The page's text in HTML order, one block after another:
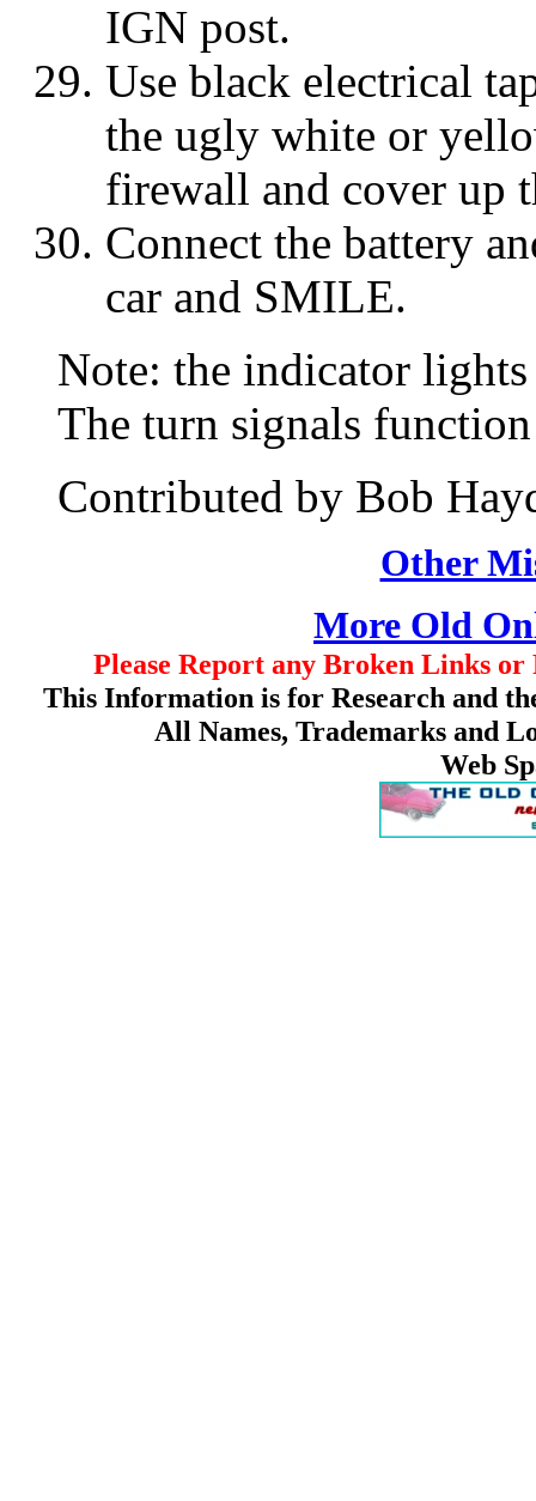
IGN post.
Use black electrical
the ugly white or
firewall and cover up
Connect the battery
car and SMILE.
Note: the indicator
The turn signals
Contributed by Bob
Other
More Old
Please Report any Broken Links
This Information is for Research and
All Names, Trademarks and
Web